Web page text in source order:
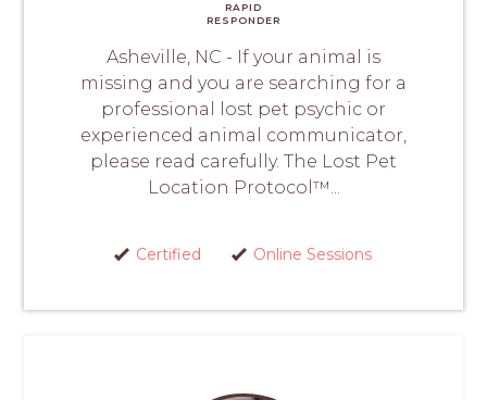
RAPID
RESPONDER
Asheville, NC - If your animal is
missing and you are searching for a
professional lost pet psychic or
experienced animal communicator,
please read carefully. The Lost Pet
Location Protocol™...
Certified Online Sessions